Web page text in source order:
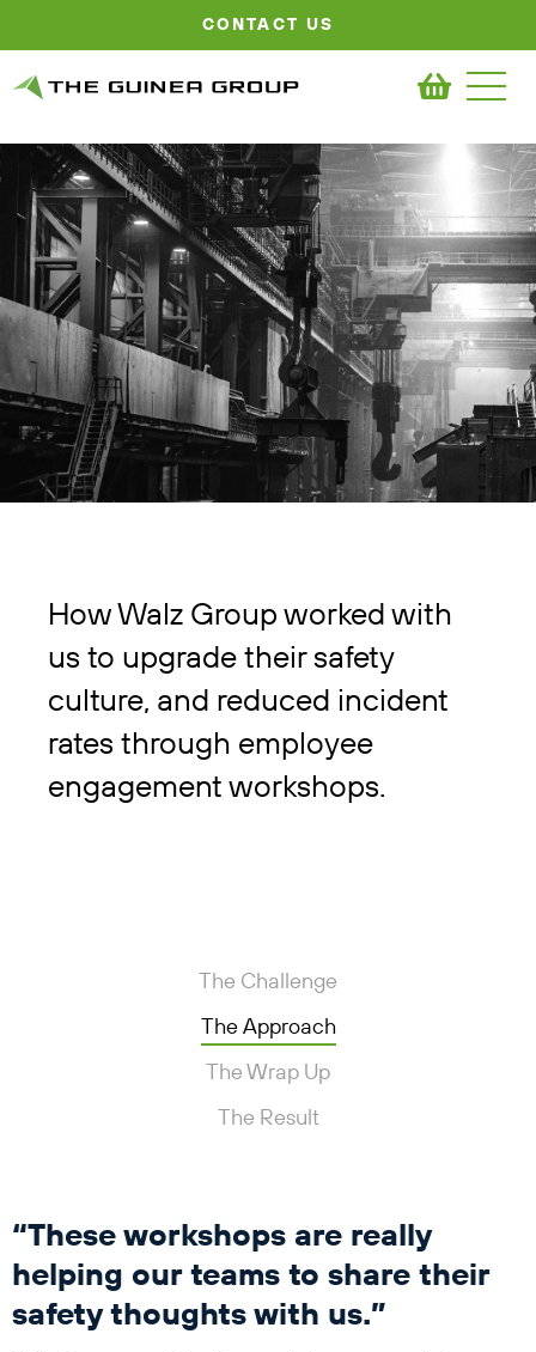
CONTACT US
How Walz Group worked with
us to upgrade their safety
culture, and reduced incident
rates through employee
engagement workshops.
The Challenge
The Approach
The Wrap Up
The Result
“These workshops are really
helping our teams to share their
safety thoughts with us.”